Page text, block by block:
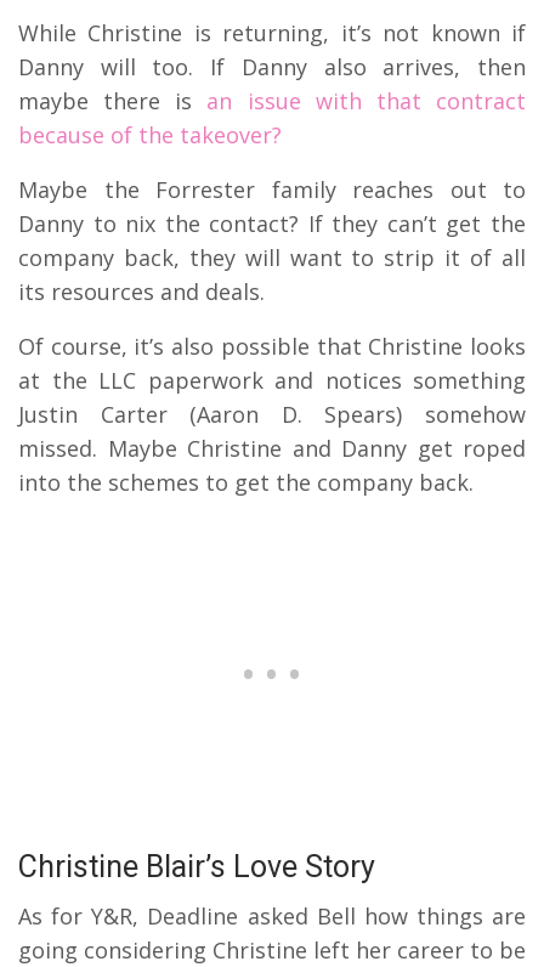
While Christine is returning, it’s not known if
Danny will too. If Danny also arrives, then
maybe there is an issue with that contract
because of the takeover?
Maybe the Forrester family reaches out to
Danny to nix the contact? If they can’t get the
company back, they will want to strip it of all
its resources and deals.
Of course, it’s also possible that Christine looks
at the LLC paperwork and notices something
Justin Carter (Aaron D. Spears) somehow
missed. Maybe Christine and Danny get roped
into the schemes to get the company back.
Christine Blair’s Love Story
As for Y&R, Deadline asked Bell how things are
going considering Christine left her career to be